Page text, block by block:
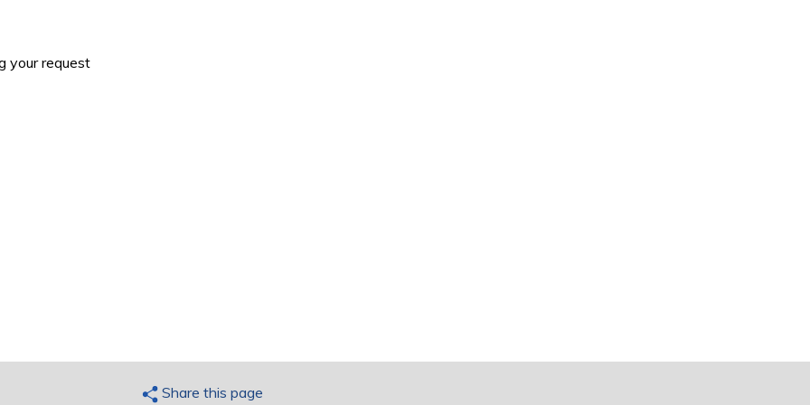
your request
Share this page